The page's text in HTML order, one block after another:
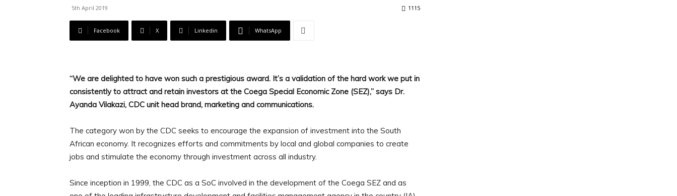
5th April 2019 1115
Facebook X Linkedin WhatsApp
“We are delighted to have won such a prestigious award. It’s a validation of the hard work we put in
consistently to attract and retain investors at the Coega Special Economic Zone (SEZ),” says Dr.
Ayanda Vilakazi, CDC unit head brand, marketing and communications.
The category won by the CDC seeks to encourage the expansion of investment into the South
African economy. It recognizes efforts and commitments by local and global companies to create
jobs and stimulate the economy through investment across all industry.
Since inception in 1999, the CDC as a SoC involved in the development of the Coega SEZ and as